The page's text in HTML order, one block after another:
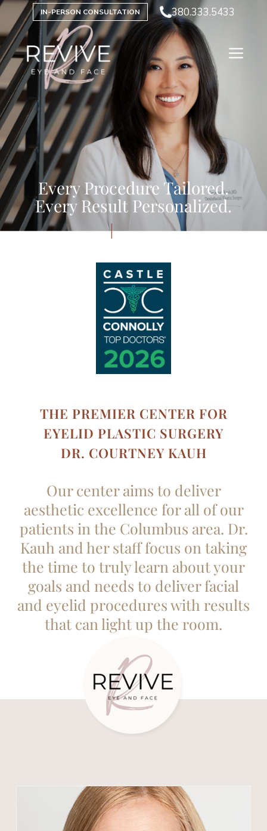
IN-PERSON CONSULTATION 380.333.5433
Every Procedure Tailored.
Every Result Personalized.
THE PREMIER CENTER FOR
EYELID PLASTIC SURGERY
DR. COURTNEY KAUH
Our center aims to deliver
aesthetic excellence for all of our
patients in the Columbus area. Dr.
Kauh and her staff focus on taking
the time to truly learn about your
goals and needs to deliver facial
and eyelid procedures with results
that can light up the room.